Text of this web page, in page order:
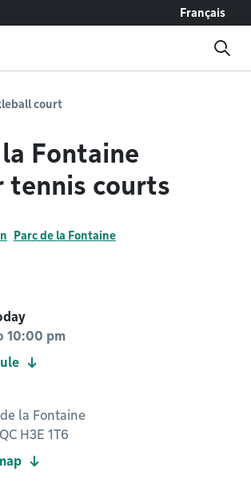
Français
court
Fontaine
tennis courts
Parc de la Fontaine
10:00 pm
la Fontaine
H3E 1T6